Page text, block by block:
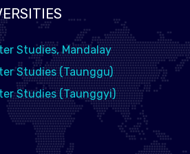
Studies, Mandalay
Studies (Taunggu)
Studies (Taunggyi)